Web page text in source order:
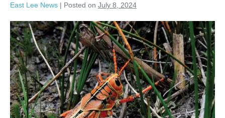
East Lee News | Posted on July 8, 2024